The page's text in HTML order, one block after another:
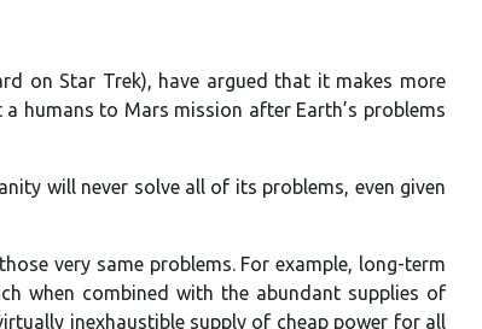
on Star Trek), have argued that it makes more
humans to Mars mission after Earth’s problems
will never solve all of its problems, even given
very same problems. For example, long-term
when combined with the abundant supplies of
inexhaustible supply of cheap power for all